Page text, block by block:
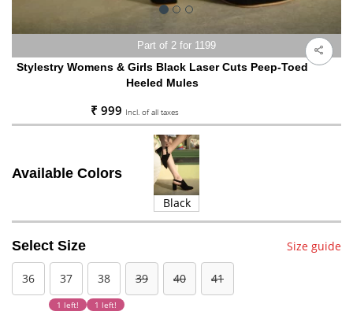
Part of 2 for 1199
Stylestry Womens & Girls Black Laser Cuts Peep-Toed
Heeled Mules
₹ 999 Incl. of all taxes
Available Colors
Black
Select Size Size guide
36 37
1 left!
38
1 left!
39 40 41